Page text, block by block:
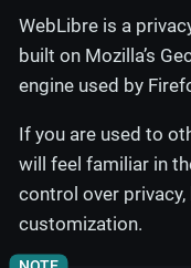
WebLibre is a
built on Mozilla’s
engine used by
If you are used to
will feel familiar in
control over
customization.